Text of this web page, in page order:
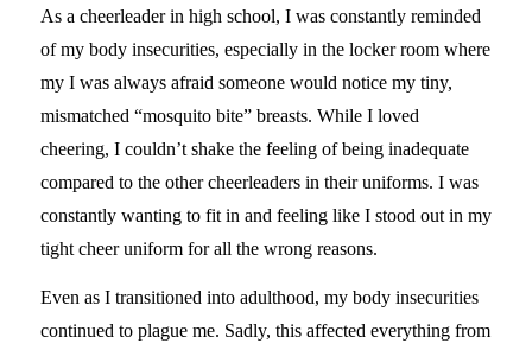
As a cheerleader in high school, I was constantly reminded
of my body insecurities, especially in the locker room where
my I was always afraid someone would notice my tiny,
mismatched “mosquito bite” breasts. While I loved
cheering, I couldn’t shake the feeling of being inadequate
compared to the other cheerleaders in their uniforms. I was
constantly wanting to fit in and feeling like I stood out in my
tight cheer uniform for all the wrong reasons.
Even as I transitioned into adulthood, my body insecurities
continued to plague me. Sadly, this affected everything from